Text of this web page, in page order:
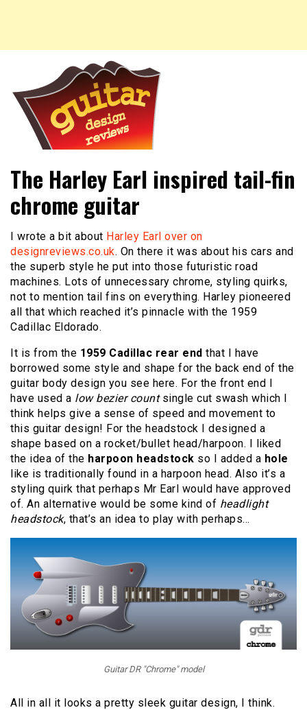
Guitar Design Reviews
guitar designs and more.
The Harley Earl inspired tail-fin
chrome guitar
I wrote a bit about Harley Earl over on
designreviews.co.uk. On there it was about his cars and
the superb style he put into those futuristic road
machines. Lots of unnecessary chrome, styling quirks,
not to mention tail fins on everything. Harley pioneered
all that which reached it’s pinnacle with the 1959
Cadillac Eldorado.
It is from the 1959 Cadillac rear end that I have
borrowed some style and shape for the back end of the
guitar body design you see here. For the front end I
have used a low bezier countsingle cut swash which I
think helps give a sense of speed and movement to
this guitar design! For the headstock I designed a
shape based on a rocket/bullet head/harpoon. I liked
the idea of the harpoon headstock so I added a hole
like is traditionally found in a harpoon head. Also it’s a
styling quirk that perhaps Mr Earl would have approved
of. An alternative would be some kind of headlight
headstock, that’s an idea to play with perhaps…
Guitar DR "Chrome" model
All in all it looks a pretty sleek guitar design, I think.